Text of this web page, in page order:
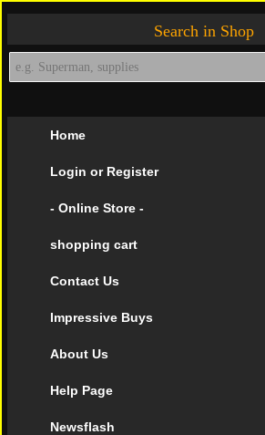
Search in Shop
Home
Login or Register
- Online Store -
shopping cart
Contact Us
Impressive Buys
About Us
Help Page
Newsflash